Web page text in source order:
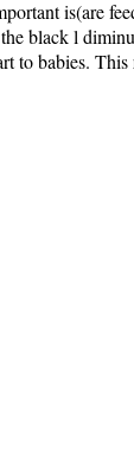
is(are
black l
babies.